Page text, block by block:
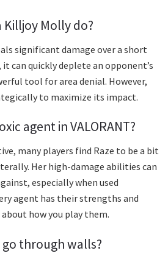
Killjoy Molly do?
significant damage over a short
can quickly deplete an opponent’s
tool for area denial. However,
to maximize its impact.
agent in VALORANT?
many players find Raze to be a bit
Her high-damage abilities can
especially when used
agent has their strengths and
about how you play them.
through walls?